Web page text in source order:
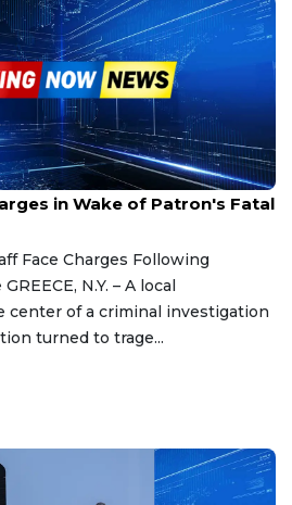
in Wake of Patron's Fatal
Face Charges Following
N.Y. – A local
center of a criminal investigation
turned to trage...